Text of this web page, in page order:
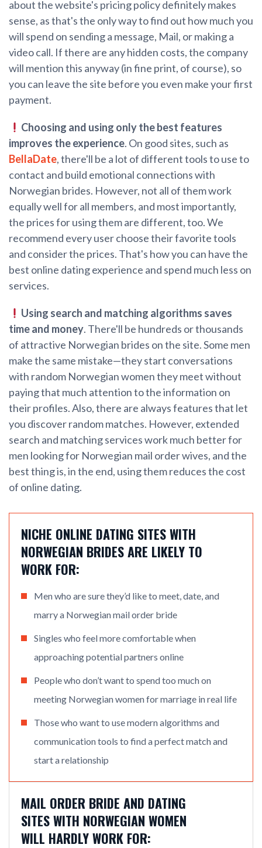
about the website's pricing policy definitely makes
sense, as that's the only way to find out how much you
will spend on sending a message, Mail, or making a
video call. If there are any hidden costs, the company
will mention this anyway (in fine print, of course), so
you can leave the site before you even make your first
payment.
Choosing and using only the best features
improves the experience. On good sites, such as
BellaDate, there'll be a lot of different tools to use to
contact and build emotional connections with
Norwegian brides. However, not all of them work
equally well for all members, and most importantly,
the prices for using them are different, too. We
recommend every user choose their favorite tools
and consider the prices. That's how you can have the
best online dating experience and spend much less on
services.
Using search and matching algorithms saves
time and money. There'll be hundreds or thousands
of attractive Norwegian brides on the site. Some men
make the same mistake—they start conversations
with random Norwegian women they meet without
paying that much attention to the information on
their profiles. Also, there are always features that let
you discover random matches. However, extended
search and matching services work much better for
men looking for Norwegian mail order wives, and the
best thing is, in the end, using them reduces the cost
of online dating.
NICHE ONLINE DATING SITES WITH
NORWEGIAN BRIDES ARE LIKELY TO
WORK FOR:
Men who are sure they’d like to meet, date, and
marry a Norwegian mail order bride
Singles who feel more comfortable when
approaching potential partners online
People who don’t want to spend too much on
meeting Norwegian women for marriage in real life
Those who want to use modern algorithms and
communication tools to find a perfect match and
start a relationship
MAIL ORDER BRIDE AND DATING
SITES WITH NORWEGIAN WOMEN
WILL HARDLY WORK FOR: